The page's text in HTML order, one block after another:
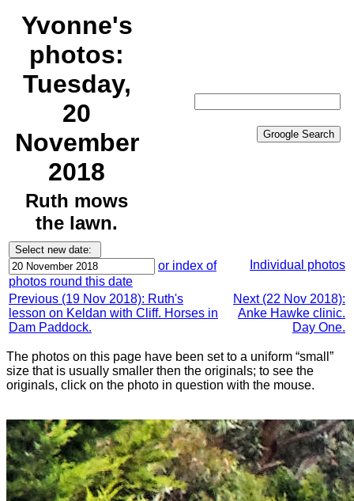
Yvonne's
photos:
Tuesday,
20
November
2018
Ruth mows
the lawn.
or index of
photos round this date
Individual photos
Previous (19 Nov 2018): Ruth's
lesson on Keldan with Cliff. Horses in
Dam Paddock.
Next (22 Nov 2018):
Anke Hawke clinic.
Day One.
The photos on this page have been set to a uniform “small”
size that is usually smaller then the originals; to see the
originals, click on the photo in question with the mouse.